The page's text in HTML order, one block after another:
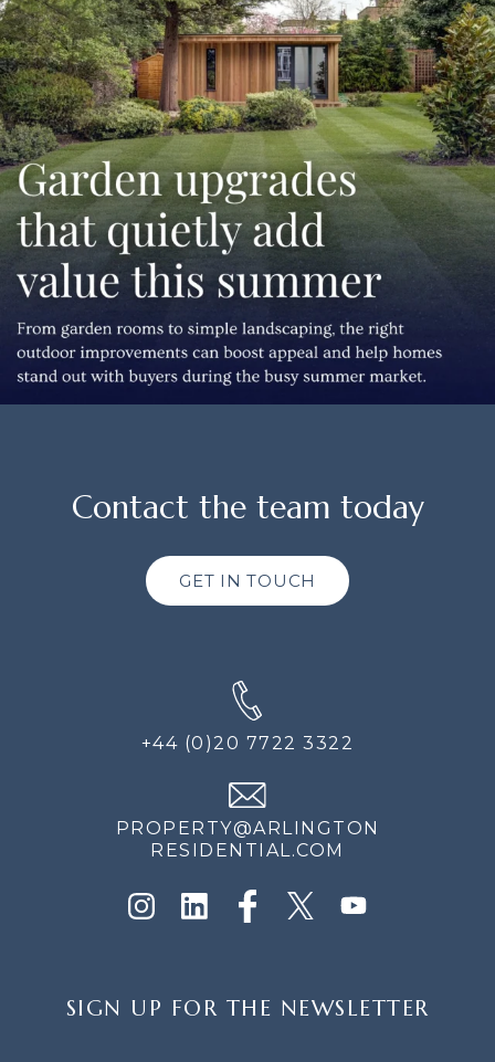
Contact the team today
GET IN TOUCH
+44 (0)20 7722 3322
PROPERTY@ARLINGTON
RESIDENTIAL.COM
UP
SIGN UP FOR THE NEWSLETTER